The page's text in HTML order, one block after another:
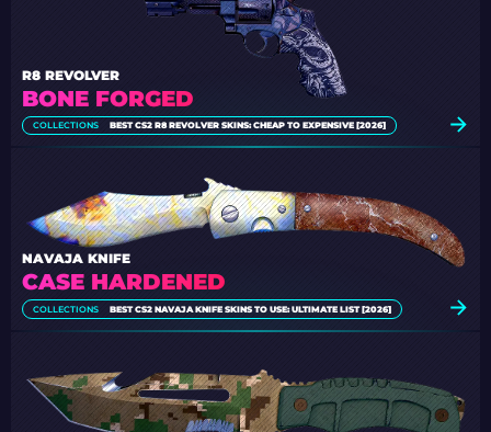
BONE FORGED
R8 REVOLVER
COLLECTIONS BEST CS2 R8 REVOLVER SKINS: CHEAP TO EXPENSIVE [2026]
CASE HARDENED
NAVAJA KNIFE
COLLECTIONS BEST CS2 NAVAJA KNIFE SKINS TO USE: ULTIMATE LIST [2026]